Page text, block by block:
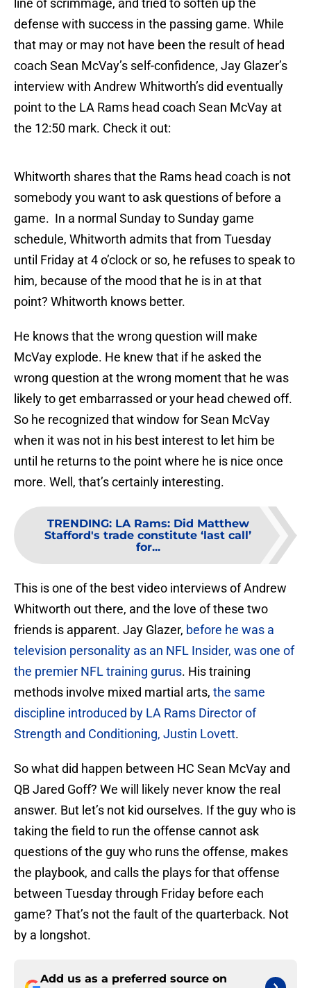
line of scrimmage, and tried to soften up the
defense with success in the passing game. While
that may or may not have been the result of head
coach Sean McVay’s self-confidence, Jay Glazer’s
interview with Andrew Whitworth’s did eventually
point to the LA Rams head coach Sean McVay at
the 12:50 mark. Check it out:
Whitworth shares that the Rams head coach is not
somebody you want to ask questions of before a
game. In a normal Sunday to Sunday game
schedule, Whitworth admits that from Tuesday
until Friday at 4 o’clock or so, he refuses to speak to
him, because of the mood that he is in at that
point? Whitworth knows better.
He knows that the wrong question will make
McVay explode. He knew that if he asked the
wrong question at the wrong moment that he was
likely to get embarrassed or your head chewed off.
So he recognized that window for Sean McVay
when it was not in his best interest to let him be
until he returns to the point where he is nice once
more. Well, that’s certainly interesting.
TRENDING: LA Rams: Did Matthew
Stafford's trade constitute ‘last call’
for...
This is one of the best video interviews of Andrew
Whitworth out there, and the love of these two
friends is apparent. Jay Glazer, before he was a
television personality as an NFL Insider, was one of
the premier NFL training gurus. His training
methods involve mixed martial arts, the same
discipline introduced by LA Rams Director of
Strength and Conditioning, Justin Lovett.
So what did happen between HC Sean McVay and
QB Jared Goff? We will likely never know the real
answer. But let’s not kid ourselves. If the guy who is
taking the field to run the offense cannot ask
questions of the guy who runs the offense, makes
the playbook, and calls the plays for that offense
between Tuesday through Friday before each
game? That’s not the fault of the quarterback. Not
by a longshot.
Add us as a preferred source on